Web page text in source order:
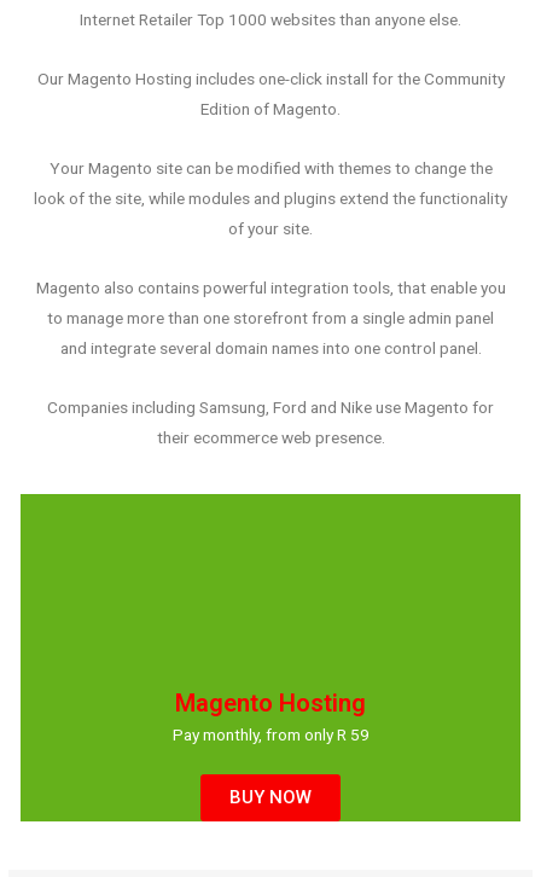
Internet Retailer Top 1000 websites than anyone else.
Our Magento Hosting includes one-click install for the Community
Edition of Magento.
Your Magento site can be modified with themes to change the
look of the site, while modules and plugins extend the functionality
of your site.
Magento also contains powerful integration tools, that enable you
to manage more than one storefront from a single admin panel
and integrate several domain names into one control panel.
Companies including Samsung, Ford and Nike use Magento for
their ecommerce web presence.
Magento Hosting
Pay monthly, from only R 59
BUY NOW